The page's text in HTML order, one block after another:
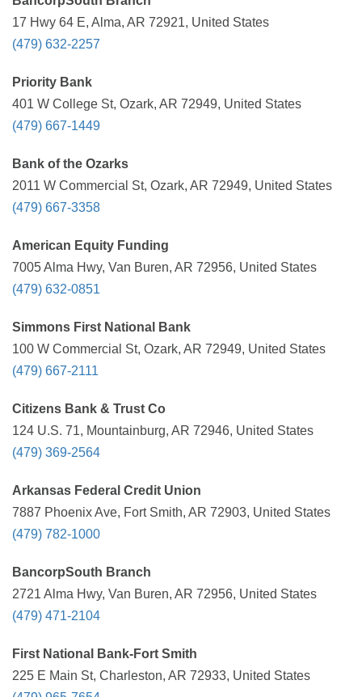
17 Hwy 64 E, Alma, AR 72921, United States
(479) 632-2257
Priority Bank
401 W College St, Ozark, AR 72949, United States
(479) 667-1449
Bank of the Ozarks
2011 W Commercial St, Ozark, AR 72949, United States
(479) 667-3358
American Equity Funding
7005 Alma Hwy, Van Buren, AR 72956, United States
(479) 632-0851
Simmons First National Bank
100 W Commercial St, Ozark, AR 72949, United States
(479) 667-2111
Citizens Bank & Trust Co
124 U.S. 71, Mountainburg, AR 72946, United States
(479) 369-2564
Arkansas Federal Credit Union
7887 Phoenix Ave, Fort Smith, AR 72903, United States
(479) 782-1000
BancorpSouth Branch
2721 Alma Hwy, Van Buren, AR 72956, United States
(479) 471-2104
First National Bank-Fort Smith
225 E Main St, Charleston, AR 72933, United States